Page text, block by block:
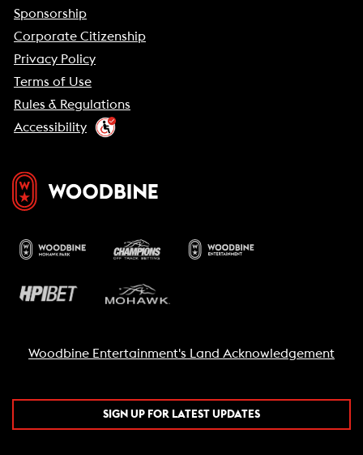
Sponsorship
Corporate Citizenship
Privacy Policy
Terms of Use
Rules & Regulations
Accessibility
Woodbine Entertainment's Land Acknowledgement
SIGN UP FOR LATEST UPDATES